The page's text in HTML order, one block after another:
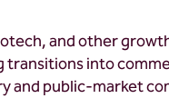
and other
transitions into
and public-market